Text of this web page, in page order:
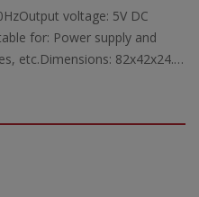
voltage: 5V DC
for: Power supply and
etc.Dimensions: 82x42x24.5